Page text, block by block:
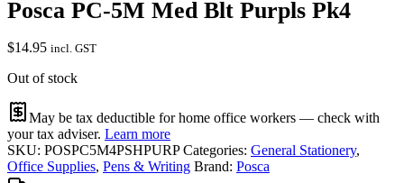
Posca PC-5M Med Blt Purpls Pk4
$14.95 incl. GST
Out of stock
May be tax deductible for home office workers — check with
your tax adviser. Learn more
SKU: POSPC5M4PSHPURP Categories: General Stationery,
Office Supplies, Pens & Writing Brand: Posca